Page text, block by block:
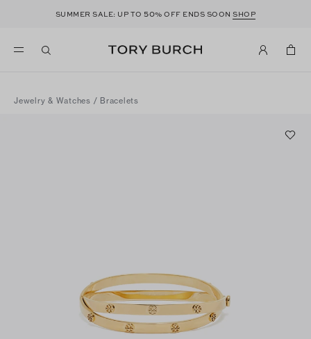
SUMMER SALE: UP TO50% OFF ENDS SOONSHOP
Jewelry & Watches / Bracelets